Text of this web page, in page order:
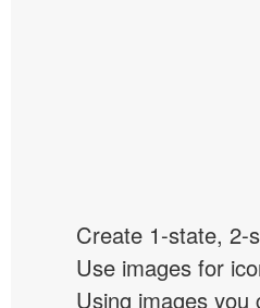
Create 1-state, 2-
Use images for
Using images you